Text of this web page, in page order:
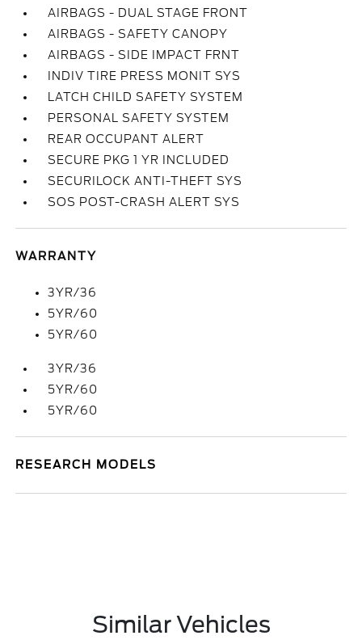
AIRBAGS - DUAL STAGE FRONT
AIRBAGS - SAFETY CANOPY
AIRBAGS - SIDE IMPACT FRNT
INDIV TIRE PRESS MONIT SYS
LATCH CHILD SAFETY SYSTEM
PERSONAL SAFETY SYSTEM
REAR OCCUPANT ALERT
SECURE PKG 1 YR INCLUDED
SECURILOCK ANTI-THEFT SYS
SOS POST-CRASH ALERT SYS
WARRANTY
3YR/36
5YR/60
5YR/60
3YR/36
5YR/60
5YR/60
RESEARCH MODELS
Similar Vehicles